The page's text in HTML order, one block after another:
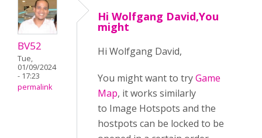
BV52
Tue,
01/09/2024
- 17:23
permalink
Hi Wolfgang David,You
might
Hi Wolfgang David,
You might want to tryGame
Map, it works similarly
to Image Hotspots and the
hostpots can be locked to be